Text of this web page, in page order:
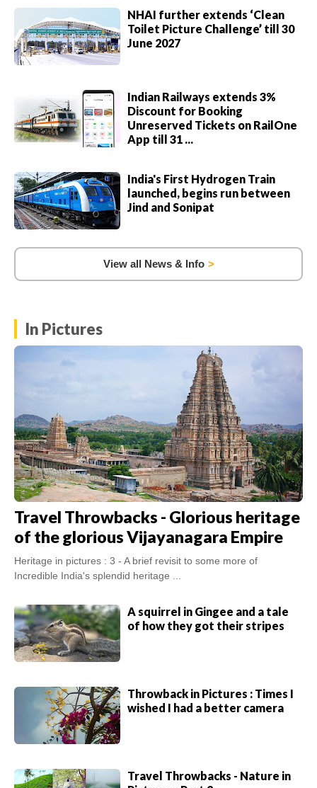
NHAI further extends ‘Clean
Toilet Picture Challenge’ till 30
June 2027
Indian Railways extends 3%
Discount for Booking
Unreserved Tickets on RailOne
App till 31 ...
India's First Hydrogen Train
launched, begins run between
Jind and Sonipat
View all News & Info
In Pictures
Travel Throwbacks - Glorious heritage
of the glorious Vijayanagara Empire
Heritage in pictures : 3 - A brief revisit to some more of
Incredible India's splendid heritage ...
A squirrel in Gingee and a tale
of how they got their stripes
Throwback in Pictures : Times I
wished I had a better camera
Travel Throwbacks - Nature in